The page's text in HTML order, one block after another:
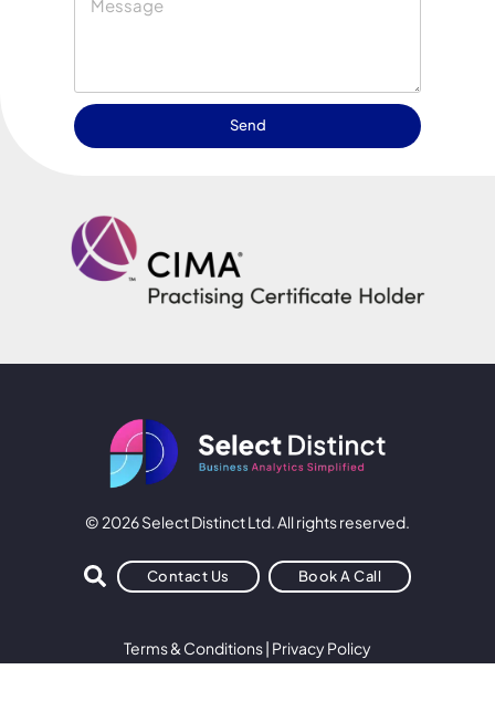
Send
© 2026 Select Distinct Ltd. All rights reserved.
Contact Us Book A Call
Terms & Conditions| Privacy Policy